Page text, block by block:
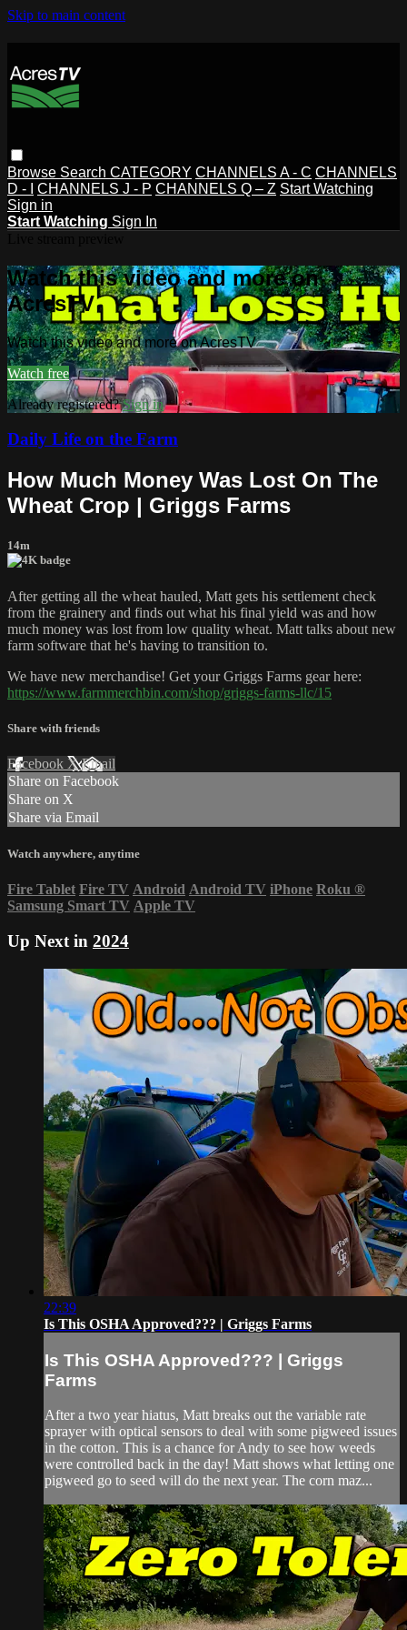
Skip to main content
Browse Search CATEGORY CHANNELS A - C CHANNELS
D - I
CHANNELS J - P CHANNELS Q – Z Start Watching
Sign in
Start Watching Sign In
Watch this video and more on
AcresTV
Watch this video and more on AcresTV
Watch free
Already registered?Sign in
Daily Life on the Farm
How Much Money Was Lost On The
Wheat Crop | Griggs Farms
14m
After getting all the wheat hauled, Matt gets his settlement check
from the grainery and finds out what his final yield was and how
much money was lost from low quality wheat. Matt talks about new
farm software that he's having to transition to.
We have new merchandise! Get your Griggs Farms gear here:
https://www.farmmerchbin.com/shop/griggs-farms-llc/15
Share with friends
Facebook XEmail
Share on Facebook
Share on X
Share via Email
Watch anywhere, anytime
Fire Tablet Fire TV Android Android TV iPhone Roku ®
Samsung Smart TV Apple TV
Up Next in 2024
22:39
Is This OSHA Approved??? | Griggs Farms
Is This OSHA Approved??? | Griggs
Farms
After a two year hiatus, Matt breaks out the variable rate
sprayer with optical sensors to deal with some pigweed issues
in the cotton. This is a chance for Andy to see how weeds
were controlled back in the day! Matt shows what letting one
pigweed go to seed will do the next year. The corn maz...